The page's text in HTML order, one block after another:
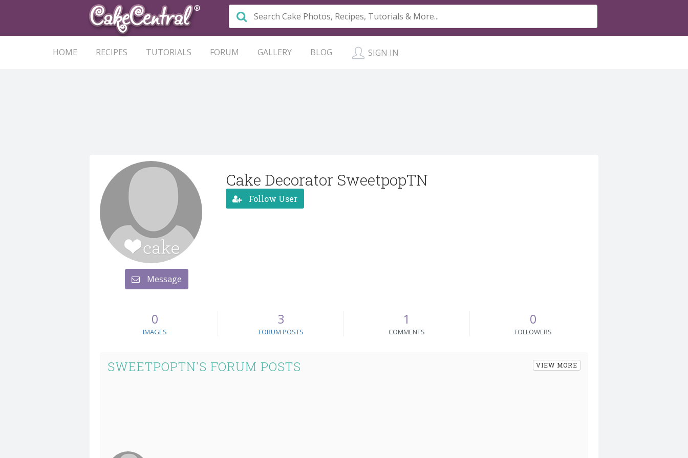
HOME RECIPES TUTORIALS FORUM GALLERY BLOG SIGN IN
Message
Cake Decorator SweetpopTN
Follow User
0
IMAGES
3
FORUM POSTS
1
COMMENTS
0
FOLLOWERS
SWEETPOPTN'S FORUM POSTS VIEW MORE